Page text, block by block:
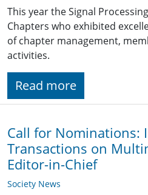
This year the Signal
Chapters who exhibited
of chapter management,
activities.
Read more
Call for Nominations:
Transactions on
Editor-in-Chief
Society News